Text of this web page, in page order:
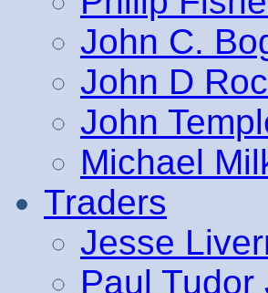
John C.
John D
John
Michael
Traders
Jesse
Paul Tudor